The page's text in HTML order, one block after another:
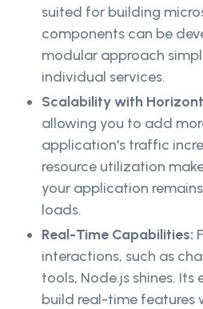
suited for building
components can be
modular approach
individual services.
Scalability with
allowing you to add
application's traffic
resource utilization
your application
loads.
Real-Time Capabilities:
interactions, such as
tools, Node.js shines.
build real-time features